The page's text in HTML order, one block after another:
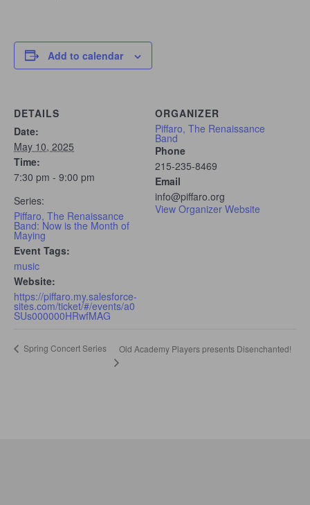
Add to calendar
DETAILS
Date:
May 10, 2025
Time:
7:30 pm - 9:00 pm
Series:
Piffaro, The Renaissance
Band: Now is the Month of
Maying
Event Tags:
music
Website:
https://piffaro.my.salesforce-
sites.com/ticket/#/events/a0
SUs000000HRwfMAG
ORGANIZER
Piffaro, The Renaissance
Band
Phone
215-235-8469
Email
info@piffaro.org
View Organizer Website
Spring Concert Series Old Academy Players presents Disenchanted!